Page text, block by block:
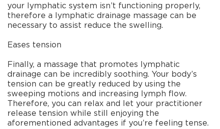
your lymphatic system isn’t functioning properly,
therefore a lymphatic drainage massage can be
necessary to assist reduce the swelling.
Eases tension
Finally, a massage that promotes lymphatic
drainage can be incredibly soothing. Your body’s
tension can be greatly reduced by using the
sweeping motions and increasing lymph flow.
Therefore, you can relax and let your practitioner
release tension while still enjoying the
aforementioned advantages if you’re feeling tense.